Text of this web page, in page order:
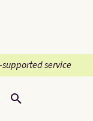
supported service